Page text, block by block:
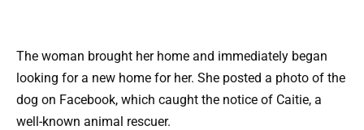
The woman brought her home and immediately began
looking for a new home for her. She posted a photo of the
dog on Facebook, which caught the notice of Caitie, a
well-known animal rescuer.